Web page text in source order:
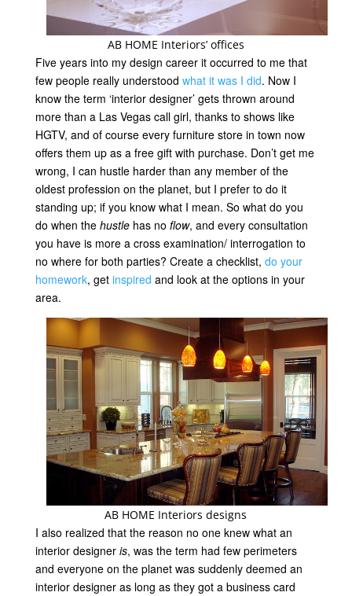
AB HOME Interiors’ offices
Five years into my design career it occurred to me that
few people really understood what it was I did. Now I
know the term ‘interior designer’ gets thrown around
more than a Las Vegas call girl, thanks to shows like
HGTV, and of course every furniture store in town now
offers them up as a free gift with purchase. Don’t get me
wrong, I can hustle harder than any member of the
oldest profession on the planet, but I prefer to do it
standing up; if you know what I mean. So what do you
do when the hustlehas no flow, and every consultation
you have is more a cross examination/ interrogation to
no where for both parties? Create a checklist, do your
homework, get inspired and look at the options in your
area.
AB HOME Interiors designs
I also realized that the reason no one knew what an
interior designer is, was the term had few perimeters
and everyone on the planet was suddenly deemed an
interior designer as long as they got a business card